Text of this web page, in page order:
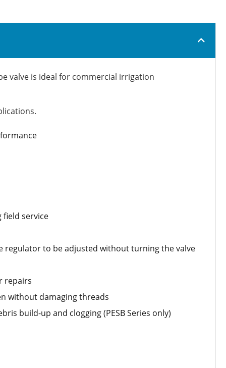
valve is ideal for commercial irrigation
field service
regulator to be adjusted without turning the valve
repairs
without damaging threads
build-up and clogging (PESB Series only)